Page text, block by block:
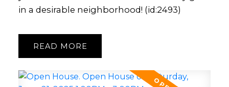
in a desirable neighborhood! (id:2493)
READ